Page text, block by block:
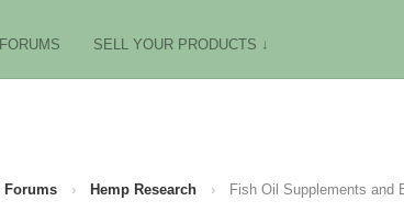
FORUMS SELL YOUR PRODUCTS ↓
Forums › Hemp Research › Fish Oil Supplements and